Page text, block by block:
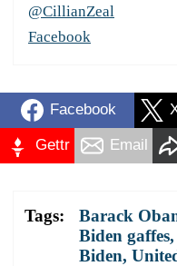
@CillianZeal
Facebook
Facebook
Gettr Email
Tags: Barack
Biden gaffes,
Biden,